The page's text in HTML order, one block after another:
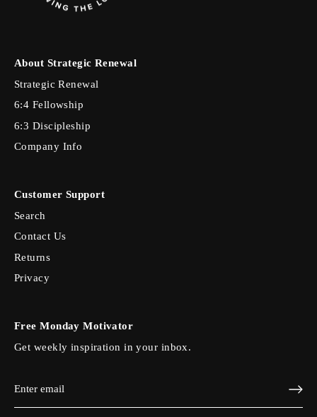
About Strategic Renewal
Strategic Renewal
6:4 Fellowship
6:3 Discipleship
Company Info
Customer Support
Search
Contact Us
Returns
Privacy
Free Monday Motivator
Get weekly inspiration in your inbox.